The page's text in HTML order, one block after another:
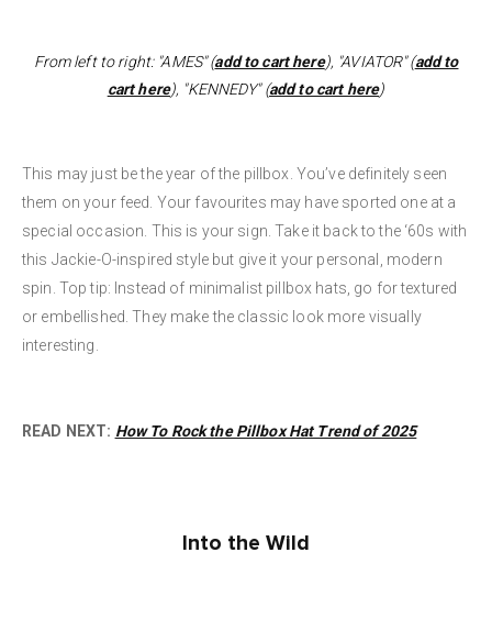
From left to right: "AMES" (add to cart here), "AVIATOR" (add to
cart here), "KENNEDY" (add to cart here)
This may just be the year of the pillbox. You’ve definitely seen
them on your feed. Your favourites may have sported one at a
special occasion. This is your sign. Take it back to the ‘60s with
this Jackie-O-inspired style but give it your personal, modern
spin. Top tip: Instead of minimalist pillbox hats, go for textured
or embellished. They make the classic look more visually
interesting.
READ NEXT: How To Rock the Pillbox Hat Trend of 2025
Into the Wild